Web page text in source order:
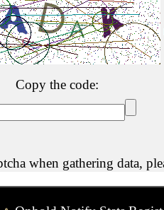
Copy the code:
when gathering data,